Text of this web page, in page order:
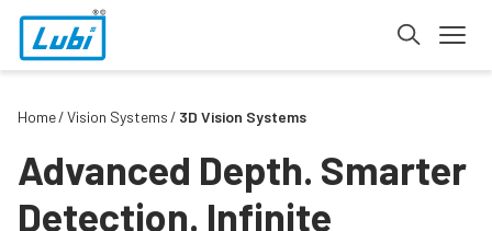
Home Vision Systems 3D Vision Systems
Advanced Depth. Smarter
Detection. Infinite